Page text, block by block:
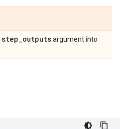
step_outputsargument into